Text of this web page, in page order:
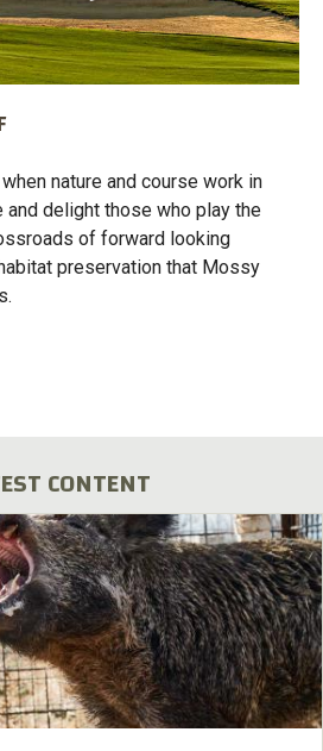
nature and course work in
and delight those who play the
of forward looking
preservation that Mossy
CONTENT